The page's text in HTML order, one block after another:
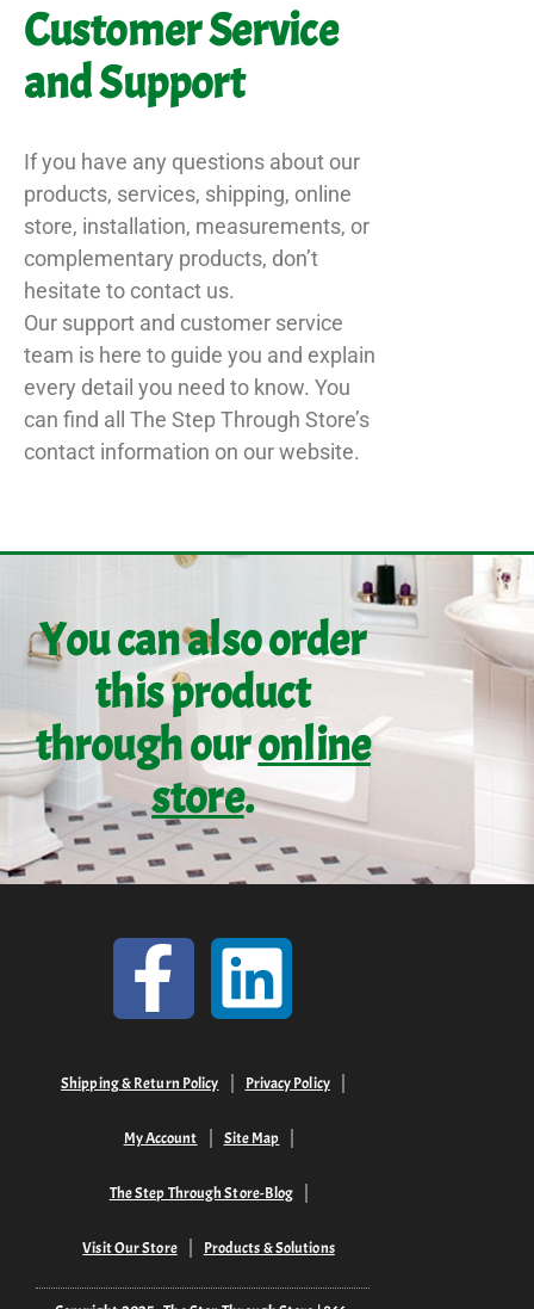
Customer Service
and Support
If you have any questions about our
products, services, shipping, online
store, installation, measurements, or
complementary products, don’t
hesitate to contact us.
Our support and customer service
team is here to guide you and explain
every detail you need to know. You
can find all The Step Through Store’s
contact information on our website.
You can also order
this product
through ouronline
store.
Shipping & Return Policy Privacy Policy
My Account Site Map
The Step Through Store-Blog
Visit Our Store Products & Solutions